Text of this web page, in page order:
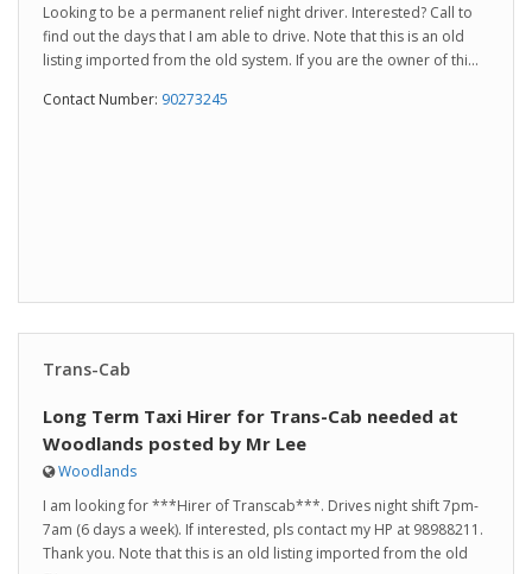
Looking to be a permanent relief night driver. Interested? Call to
find out the days that I am able to drive. Note that this is an old
listing imported from the old system. If you are the owner of thi...
Contact Number: 90273245
Trans-Cab
Long Term Taxi Hirer for Trans-Cab needed at
Woodlands posted by Mr Lee
Woodlands
I am looking for ***Hirer of Transcab***. Drives night shift 7pm-
7am (6 days a week). If interested, pls contact my HP at 98988211.
Thank you. Note that this is an old listing imported from the old